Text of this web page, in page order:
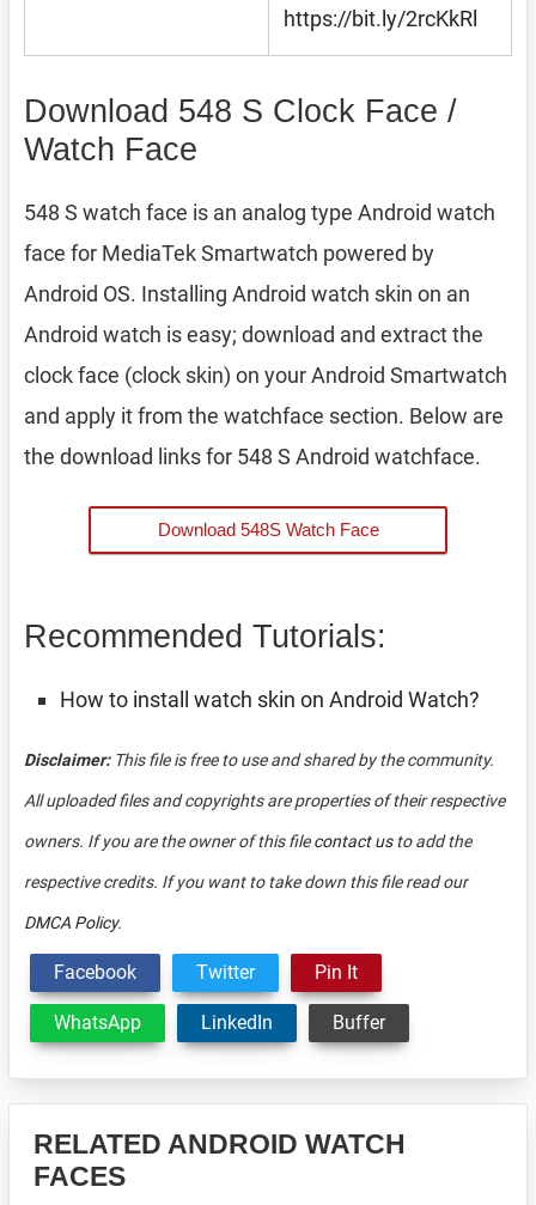
https://bit.ly/2rcKkRl
Download 548 S Clock Face /
Watch Face
548 S watch face is an analog type Android watch
face for MediaTek Smartwatch powered by
Android OS. Installing Android watch skin on an
Android watch is easy; download and extract the
clock face (clock skin) on your Android Smartwatch
and apply it from the watchface section. Below are
the download links for 548 S Android watchface.
Download 548S Watch Face
Recommended Tutorials:
How to install watch skin on Android Watch?
Disclaimer:This file is free to use and shared by the community.
All uploaded files and copyrights are properties of their respective
owners. If you are the owner of this filecontact usto add the
respective credits. If you want to take down this file read our
DMCA Policy.
Facebook Twitter Pin It
WhatsApp LinkedIn Buffer
RELATED ANDROID WATCH
FACES